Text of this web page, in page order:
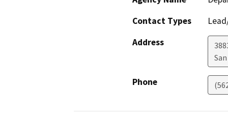
Contact Types
Address
Phone